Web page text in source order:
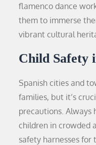
flamenco dance
them to immerse
vibrant cultural
Child Safety
Spanish cities and
families, but it’s
precautions. Always
children in crowded
safety harnesses for